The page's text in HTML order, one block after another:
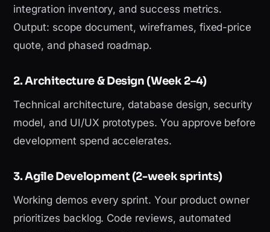
integration inventory, and success metrics.
Output: scope document, wireframes, fixed-price
quote, and phased roadmap.
2. Architecture & Design (Week 2–4)
Technical architecture, database design, security
model, and UI/UX prototypes. You approve before
development spend accelerates.
3. Agile Development (2-week sprints)
Working demos every sprint. Your product owner
prioritizes backlog. Code reviews, automated